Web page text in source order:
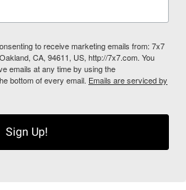
to receive marketing emails from: 7x7
CA, 94611, US, http://7x7.com. You
emails at any time by using the
bottom of every email. Emails are serviced by
Sign Up!